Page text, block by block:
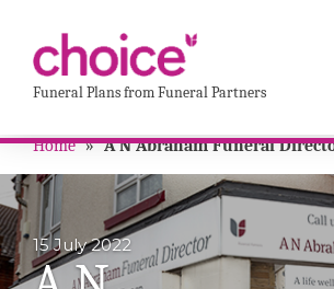
Funeral Plans from Funeral Partners
Home » A N Abraham Funeral
15 July 2022